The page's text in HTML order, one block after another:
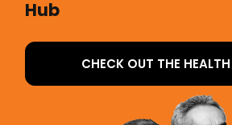
Hub
CHECK OUT THE